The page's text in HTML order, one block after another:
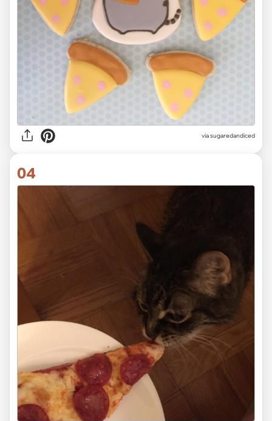
viasugaredandiced
04